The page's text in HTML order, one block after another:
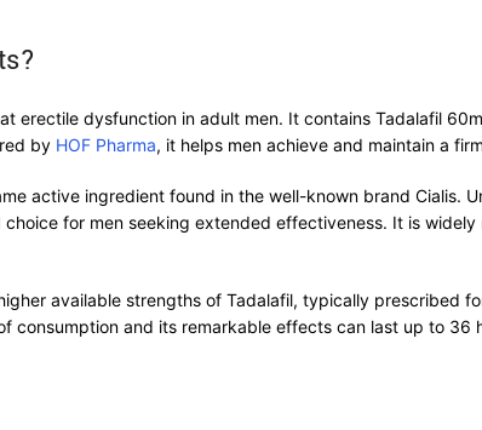
erectile dysfunction in adult men. It contains Tadalafil
by HOF Pharma, it helps men achieve and maintain a
active ingredient found in the well-known brand
for men seeking extended effectiveness. It is
available strengths of Tadalafil, typically prescribed
consumption and its remarkable effects can last up to 36